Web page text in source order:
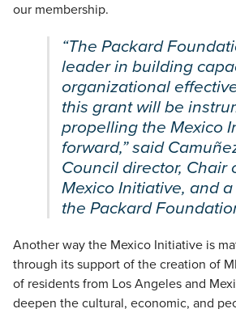
our membership.
“The Packard
leader in building
organizational
this grant will be
propelling the Mexico
forward,” said
Council director, Chair
Mexico Initiative, and
the Packard
Another way the Mexico Initiative is
through its support of the creation of
of residents from Los Angeles and
deepen the cultural, economic, and